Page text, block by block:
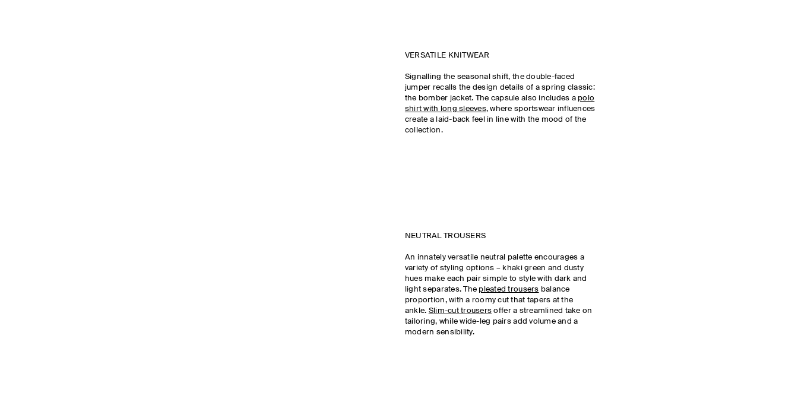
VERSATILE KNITWEAR
Signalling the seasonal shift, the double-faced
jumper recalls the design details of a spring classic:
the bomber jacket. The capsule also includes a polo
shirt with long sleeves, where sportswear influences
create a laid-back feel in line with the mood of the
collection.
NEUTRAL TROUSERS
An innately versatile neutral palette encourages a
variety of styling options – khaki green and dusty
hues make each pair simple to style with dark and
light separates. The pleated trousers balance
proportion, with a roomy cut that tapers at the
ankle. Slim-cut trousers offer a streamlined take on
tailoring, while wide-leg pairs add volume and a
modern sensibility.